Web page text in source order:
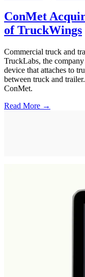
ConMet
of TruckWings
Commercial truck and
TruckLabs, the
device that attaches to
between truck and
ConMet.
Read More →